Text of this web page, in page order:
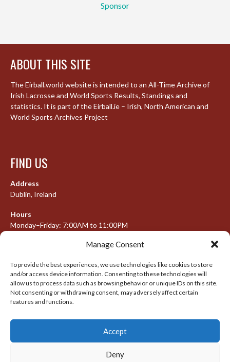
Manage Consent
To provide the best experiences, we use technologies like cookies to store
and/or access device information. Consenting to these technologies will
allow us to process data such as browsing behavior or unique IDs on this site.
Not consenting or withdrawing consent, may adversely affect certain
features and functions.
Accept
Deny
Sponsor
ABOUT THIS SITE
The Eirball.world website is intended to an All-Time Archive of
Irish Lacrosse and World Sports Results, Standings and
statistics. It is part of the Eirball.ie – Irish, North American and
World Sports Archives Project
FIND US
Address
Dublin, Ireland
Hours
Monday–Friday: 7:00AM to 11:00PM
META
Log in